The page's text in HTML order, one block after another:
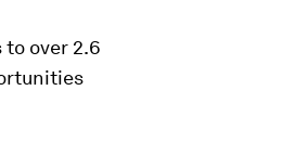
over 2.6